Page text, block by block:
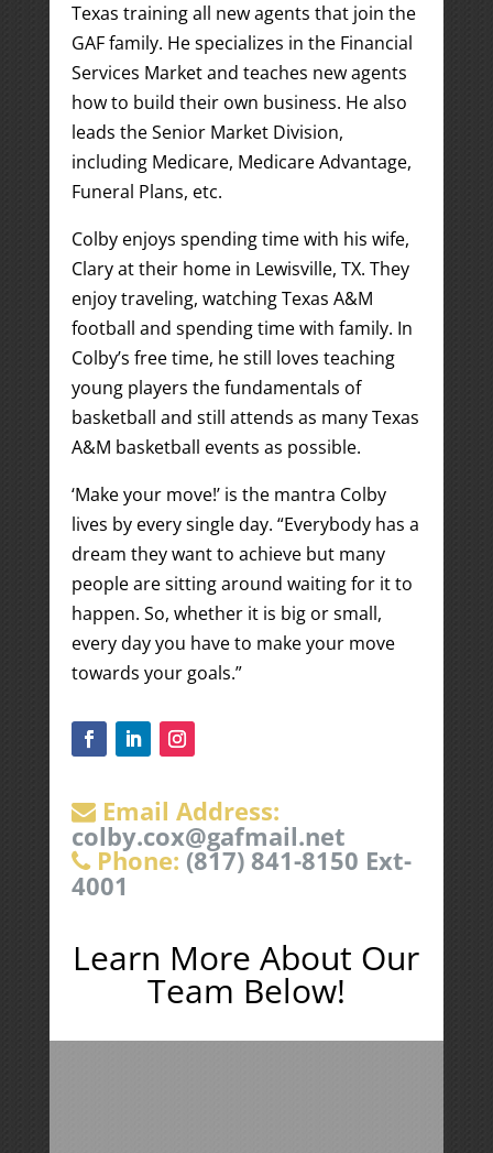
Texas training all new agents that join the
GAF family. He specializes in the Financial
Services Market and teaches new agents
how to build their own business. He also
leads the Senior Market Division,
including Medicare, Medicare Advantage,
Funeral Plans, etc.
Colby enjoys spending time with his wife,
Clary at their home in Lewisville, TX. They
enjoy traveling, watching Texas A&M
football and spending time with family. In
Colby’s free time, he still loves teaching
young players the fundamentals of
basketball and still attends as many Texas
A&M basketball events as possible.
‘Make your move!’ is the mantra Colby
lives by every single day. “Everybody has a
dream they want to achieve but many
people are sitting around waiting for it to
happen. So, whether it is big or small,
every day you have to make your move
towards your goals.”
Email Address:
colby.cox@gafmail.net
Phone: (817) 841-8150 Ext-
4001
Learn More About Our
Team Below!